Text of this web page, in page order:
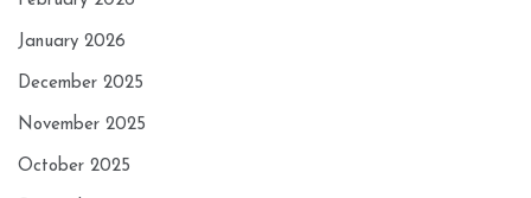
January 2026
December 2025
November 2025
October 2025